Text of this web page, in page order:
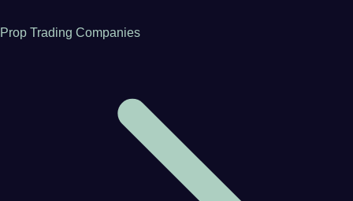
Prop Trading Companies